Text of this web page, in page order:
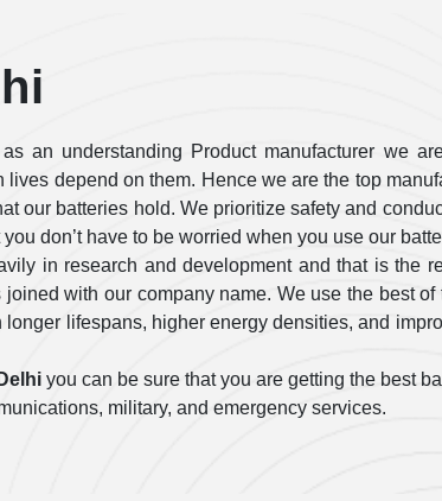
an understanding Product manufacturer we
depend on them. Hence we are the top
our batteries hold. We prioritize safety and
don’t have to be worried when you use our
in research and development and that is the
with our company name. We use the best
lifespans, higher energy densities, and
you can be sure that you are getting the best
military, and emergency services.